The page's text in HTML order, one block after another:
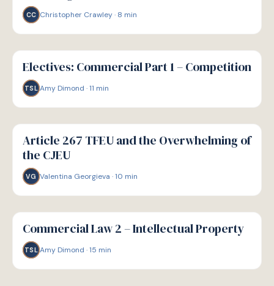
CC Christopher Crawley· 8 min
G
GUIDE
Electives: Commercial Part 1 – Competition
TSL Amy Dimond ·11 min
G
GUIDE
Article 267 TFEU and the Overwhelming of
the CJEU
VG Valentina Georgieva ·10 min
G
GUIDE
Commercial Law 2 – Intellectual Property
TSL Amy Dimond ·15 min